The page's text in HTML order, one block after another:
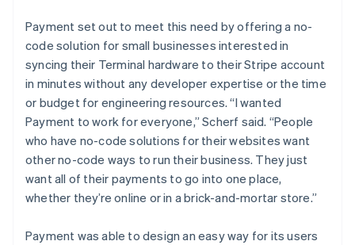
Payment set out to meet this need by offering a no-
code solution for small businesses interested in
syncing their Terminal hardware to their Stripe account
in minutes without any developer expertise or the time
or budget for engineering resources. “I wanted
Payment to work for everyone,” Scherf said. “People
who have no-code solutions for their websites want
other no-code ways to run their business. They just
want all of their payments to go into one place,
whether they’re online or in a brick-and-mortar store.”
Payment was able to design an easy way for its users